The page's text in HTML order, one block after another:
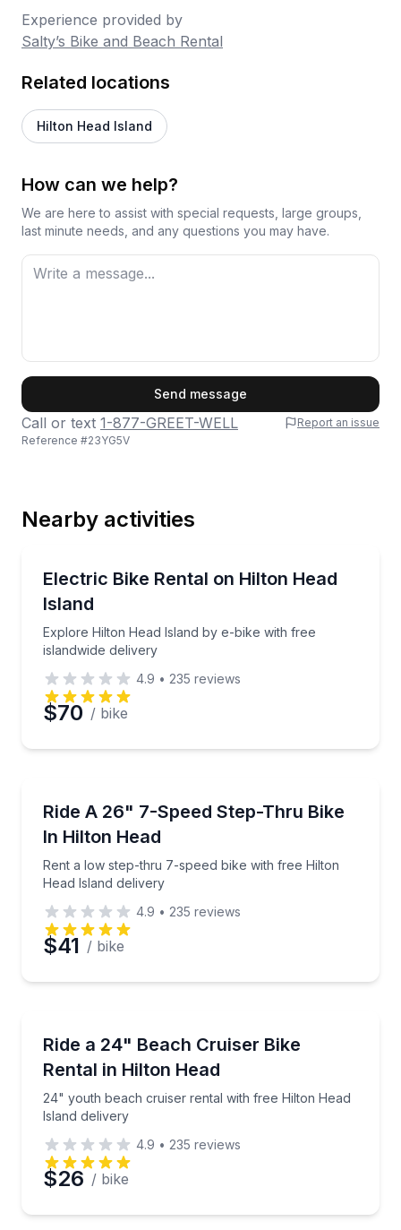
Experience provided by
Salty’s Bike and Beach Rental
Related locations
Hilton Head Island
How can we help?
We are here to assist with special requests, large groups,
last minute needs, and any questions you may have.
Phone
Preferred Date
Time
Send message
Call or text 1-877-GREET-WELL
Report an issue
Reference #23YG5V
Nearby activities
Electric Bike Rental on Hilton Head
Island
Explore Hilton Head Island by e-bike with free
islandwide delivery
Explore Hilton Head Island by e-bike with free
4.9 • 235 reviews
$70 / bike
Ride A 26" 7-Speed Step-Thru Bike
In Hilton Head
Rent a low step-thru 7-speed bike with free Hilton
Head Island delivery
Rent a low step-thru 7-speed bike with free Hilton
4.9 • 235 reviews
$41 / bike
Ride a 24" Beach Cruiser Bike
Rental in Hilton Head
24" youth beach cruiser rental with free Hilton Head
Island delivery
24" youth beach cruiser rental with free Hilton
4.9 • 235 reviews
$26 / bike